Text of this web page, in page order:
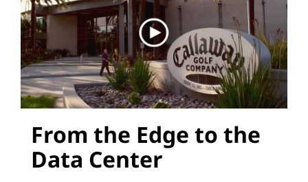
From the Edge to the
Data Center